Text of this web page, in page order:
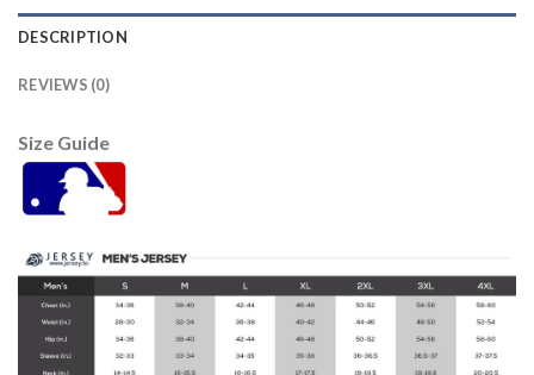
DESCRIPTION
REVIEWS (0)
Size Guide